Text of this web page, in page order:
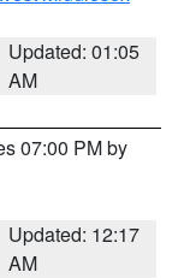
Updated: 01:05
AM
07:00 PM by
Updated: 12:17
AM